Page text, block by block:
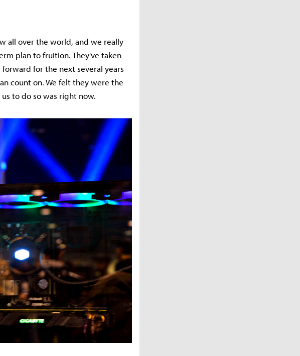
all over the world, and we really
plan to fruition. They've taken
for the next several years
count on. We felt they were the
to do so was right now.